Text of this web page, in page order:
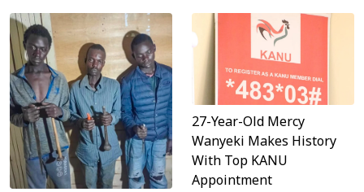
27-Year-Old Mercy
Wanyeki Makes History
With Top KANU
Appointment